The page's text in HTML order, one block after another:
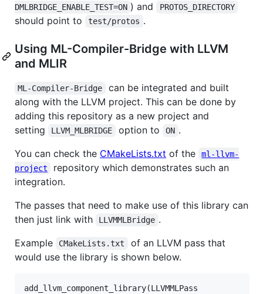
DMLBRIDGE_ENABLE_TEST=ON ) and PROTOS_DIRECTORY
should point to test/protos .
Using ML-Compiler-Bridge with LLVM
and MLIR
ML-Compiler-Bridge
can be integrated and built
along with the LLVM project. This can be done by
adding this repository as a new project and
setting
LLVM_MLBRIDGE option to ON .
You can check the CMakeLists.txt of the
ml-llvm-
project
repository which demonstrates such an
integration.
The passes that need to make use of this library can
then just link with
LLVMMLBridge .
Example
CMakeLists.txt
of an LLVM pass that
would use the library is shown below.
add_llvm_component_library(LLVMMLPass